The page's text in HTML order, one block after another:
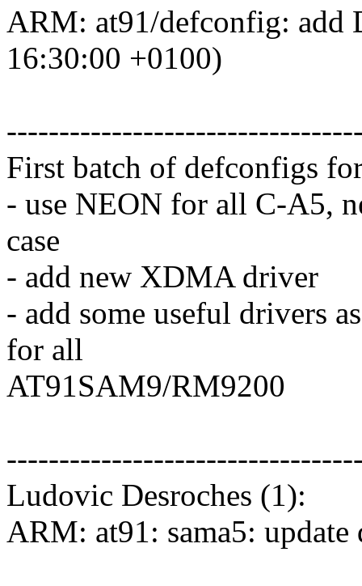
ARM: at91/defconfig: add
16:30:00 +0100)
First batch of defconfigs
- use NEON for all C-A5,
case
- add new XDMA driver
- add some useful drivers
for all
AT91SAM9/RM9200
Ludovic Desroches (1):
ARM: at91: sama5: